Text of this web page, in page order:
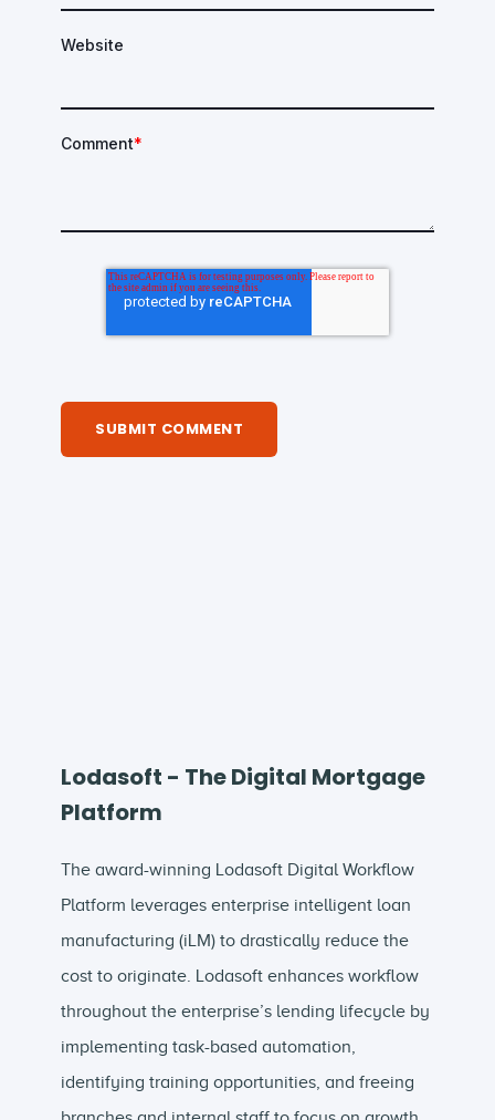
Website
Comment*
Lodasoft - The Digital Mortgage
Platform
The award-winning Lodasoft Digital Workflow
Platform leverages enterprise intelligent loan
manufacturing (iLM) to drastically reduce the
cost to originate. Lodasoft enhances workflow
throughout the enterprise’s lending lifecycle by
implementing task-based automation,
identifying training opportunities, and freeing